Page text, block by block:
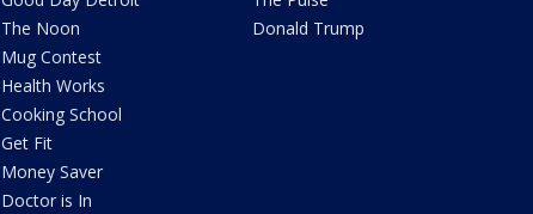
The Noon
Mug Contest
Health Works
Cooking School
Get Fit
Money Saver
Doctor is In
Donald Trump